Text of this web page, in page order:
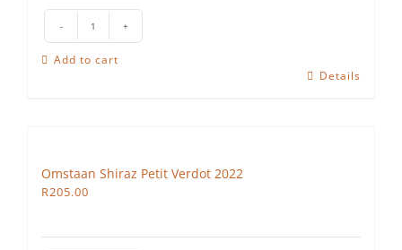
Lyra
Irsai
quantity
Add to cart
Details
Omstaan Shiraz Petit Verdot 2022
R205.00